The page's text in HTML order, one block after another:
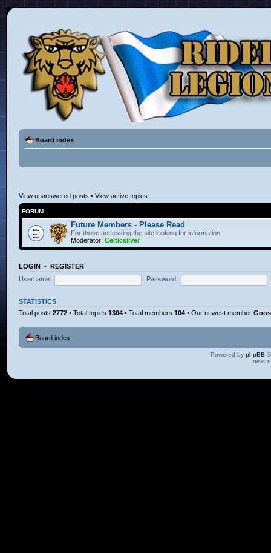
Board index
View unanswered posts • View active topics
FORUM
Future Members - Please Read
For those accessing the site looking for information
Moderator: Celticsilver
LOGIN • REGISTER
Username:
Password:
STATISTICS
Total posts 2772 • Total topics 1304 • Total members 104 • Our newest member
Board index
Powered by phpBB